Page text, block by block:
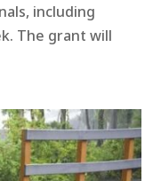
including
The grant will